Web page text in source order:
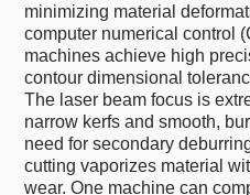
minimizing material
computer numerical control
machines achieve high
contour dimensional
The laser beam focus is
narrow kerfs and smooth,
need for secondary
cutting vaporizes material
wear. One machine can